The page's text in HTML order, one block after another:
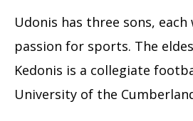
Udonis has three sons,
passion for sports. The
Kedonis is a collegiate
University of the